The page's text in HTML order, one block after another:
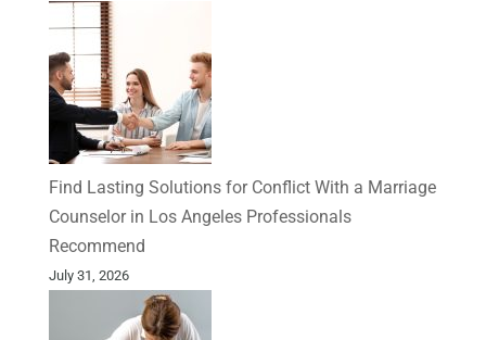
Find Lasting Solutions for Conflict With a Marriage
Counselor in Los Angeles Professionals
Recommend
July 31, 2026